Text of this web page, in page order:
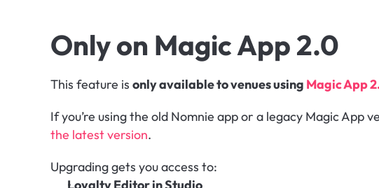
Only on Magic App 2.0
This feature is only available to venues using Magic App
If you’re using the old Nomnie app or a legacy Magic App
the latest version.
Upgrading gets you access to: